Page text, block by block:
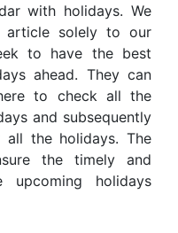
with holidays. We
article solely to our
to have the best
ahead. They can
to check all the
and subsequently
the holidays. The
the timely and
holidays